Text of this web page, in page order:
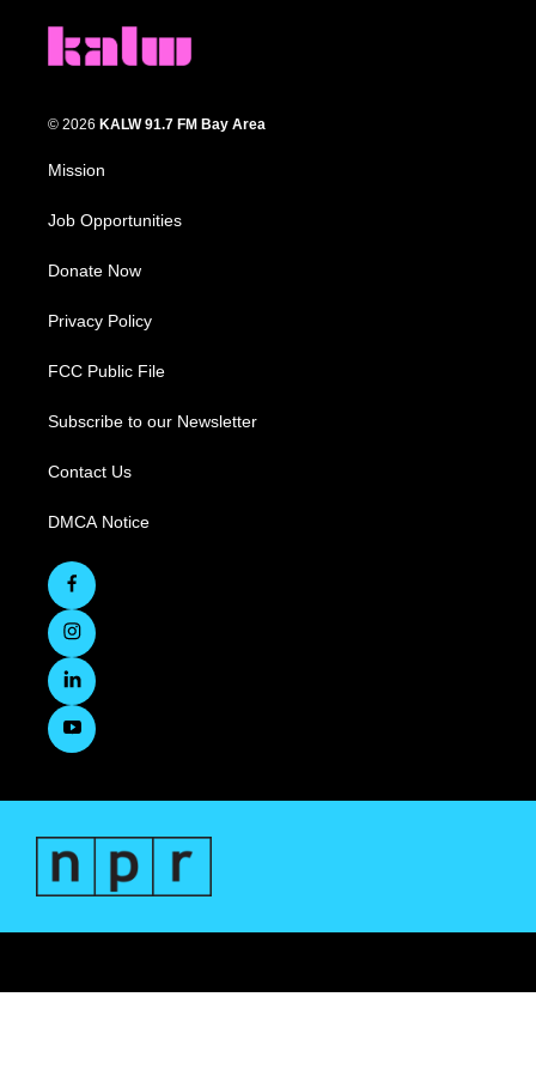
© 2026 KALW 91.7 FM Bay Area
Mission
Job Opportunities
Donate Now
Privacy Policy
FCC Public File
Subscribe to our Newsletter
Contact Us
DMCA Notice